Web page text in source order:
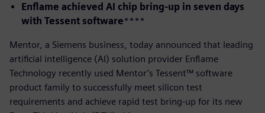
Enflame achieved AI chip bring-up in seven days
with Tessent software​****
​Mentor, a Siemens business, today announced that leading
artificial intelligence (AI) solution provider Enflame
Technology recently used Mentor’s Tessent™ software
product family to successfully meet silicon test
requirements and achieve rapid test bring-up for its new